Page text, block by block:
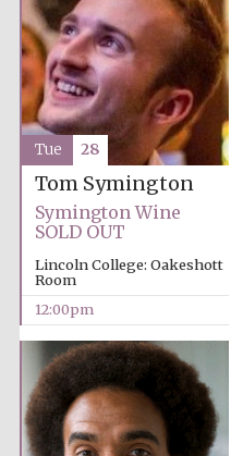
Tom Symington
Symington Wine
SOLD OUT
Lincoln College: Oakeshott
Room
12:00pm
Tue 28